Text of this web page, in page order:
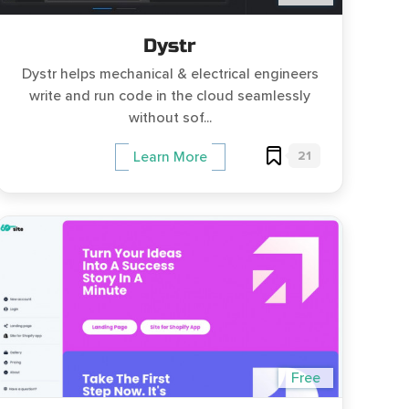
Dystr
Dystr helps mechanical & electrical engineers
write and run code in the cloud seamlessly
without sof...
Learn More 21
Free